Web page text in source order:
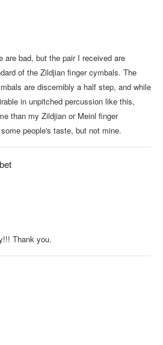
are bad, but the pair I received are
of the Zildjian finger cymbals. The
are discernibly a half step, and while
in unpitched percussion like this,
than my Zildjian or Meinl finger
people's taste, but not mine.
Thank you.